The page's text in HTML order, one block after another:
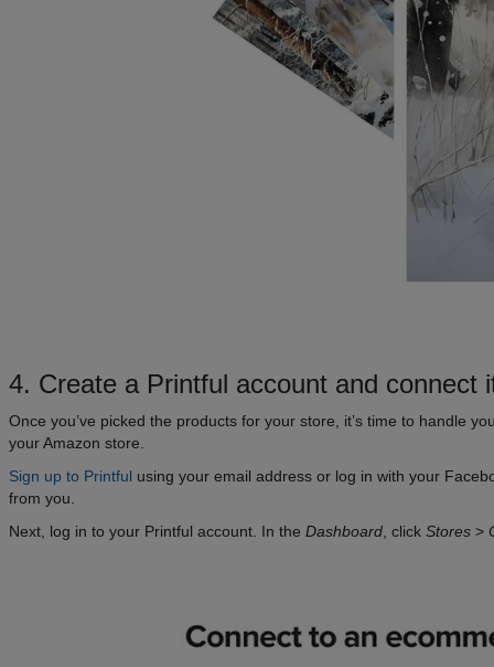
4. Create a Printful account and connect
Once you’ve picked the products for your store, it’s time to handle
your Amazon store.
Sign up to Printful using your email address or log in with your
from you.
Next, log in to your Printful account. In the Dashboard, click Stores >